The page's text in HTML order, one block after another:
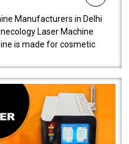
Manufacturers in Delhi
Laser Machine
is made for cosmetic